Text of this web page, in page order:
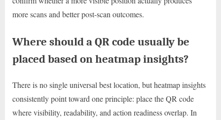
more scans and better post-scan outcomes.
Where should a QR code usually be
placed based on heatmap insights?
There is no single universal best location, but heatmap insights
consistently point toward one principle: place the QR code
where visibility, readability, and action readiness overlap. In